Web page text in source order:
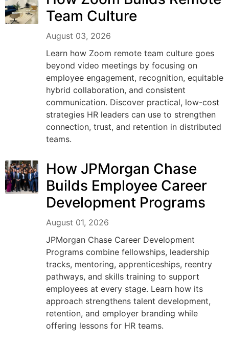
Team Culture
August 03, 2026
Learn how Zoom remote team culture goes
beyond video meetings by focusing on
employee engagement, recognition, equitable
hybrid collaboration, and consistent
communication. Discover practical, low-cost
strategies HR leaders can use to strengthen
connection, trust, and retention in distributed
teams.
How JPMorgan Chase
Builds Employee Career
Development Programs
August 01, 2026
JPMorgan Chase Career Development
Programs combine fellowships, leadership
tracks, mentoring, apprenticeships, reentry
pathways, and skills training to support
employees at every stage. Learn how its
approach strengthens talent development,
retention, and employer branding while
offering lessons for HR teams.